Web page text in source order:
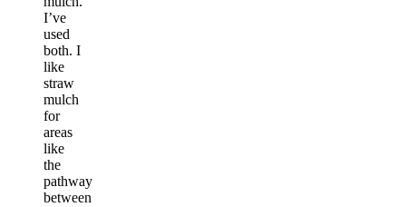
I’ve
used
both. I
like
straw
mulch
for
areas
like
the
pathway
between